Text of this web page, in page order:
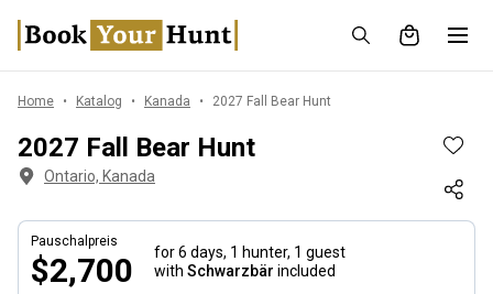
Home Katalog Kanada 2027 Fall Bear Hunt
2027 Fall Bear Hunt
Ontario, Kanada
Pauschalpreis
$2,700 for 6 days, 1 hunter, 1 guest
with Schwarzbär included